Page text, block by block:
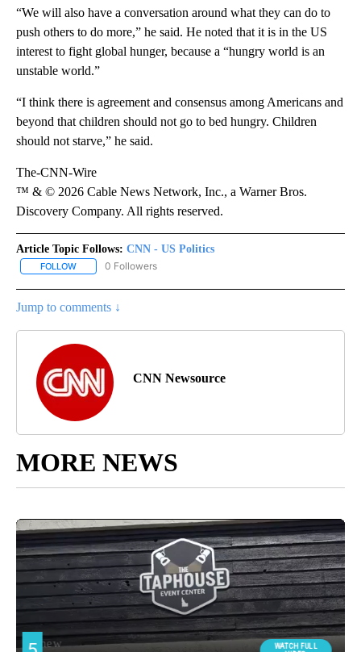
“We will also have a conversation around what they can do to
push others to do more,” he said. He noted that it is in the US
interest to fight global hunger, because a “hungry world is an
unstable world.”
“I think there is agreement and consensus among Americans and
beyond that children should not go to bed hungry. Children
should not starve,” he said.
The-CNN-Wire
™ & © 2026 Cable News Network, Inc., a Warner Bros.
Discovery Company. All rights reserved.
Article Topic Follows: CNN - US Politics
FOLLOW FOLLOW "CNN - US POLITICS" TO RECEIVE NOTIFICATIONS
0 Followers
Jump to comments ↓
CNN Newsource
MORE NEWS